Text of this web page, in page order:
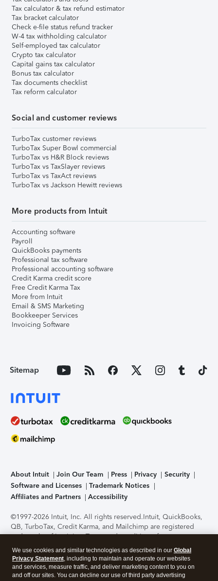
Tax calculator & tax refund estimator
Tax bracket calculator
Check e-file status refund tracker
W-4 tax withholding calculator
Self-employed tax calculator
Crypto tax calculator
Capital gains tax calculator
Bonus tax calculator
Tax documents checklist
Tax reform calculator
Social and customer reviews
TurboTax customer reviews
TurboTax Super Bowl commercial
TurboTax vs H&R Block reviews
TurboTax vs TaxSlayer reviews
TurboTax vs TaxAct reviews
TurboTax vs Jackson Hewitt reviews
More products from Intuit
Accounting software
Payroll
QuickBooks payments
Professional tax software
Professional accounting software
Credit Karma credit score
Free Credit Karma Tax
More from Intuit
Email & SMS Marketing
Bookkeeper Services
Invoicing Software
Sitemap
About Intuit Join Our Team Press Privacy
Security
Software and Licenses
Trademark Notices
Affiliates and Partners
Accessibility
©1997-2026 Intuit, Inc. All rights reserved.Intuit, QuickBooks,
QB, TurboTax, Credit Karma, and Mailchimp are registered
trademarks of Intuit Inc. Terms and conditions, features,
support, pricing, and service options subject to change
without notice.Security Certification of the TurboTax Online
application has been performed by C-Level Security.By
accessing and using this page you agree to theTerms of Use
We use cookies and similar technologies as described in our Global
Privacy Statement, including to maintain and operate our websites
and services, measure traffic, and deliver marketing content to you on
and off our sites. You can decline our use of third party advertising